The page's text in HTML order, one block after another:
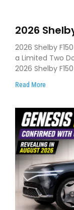
2026
Debuts
and
2026 Shelby
a Limited Two
2026 Shelby F150
Read More